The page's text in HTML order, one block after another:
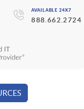
AVAILABLE 24X7
888.662.2724